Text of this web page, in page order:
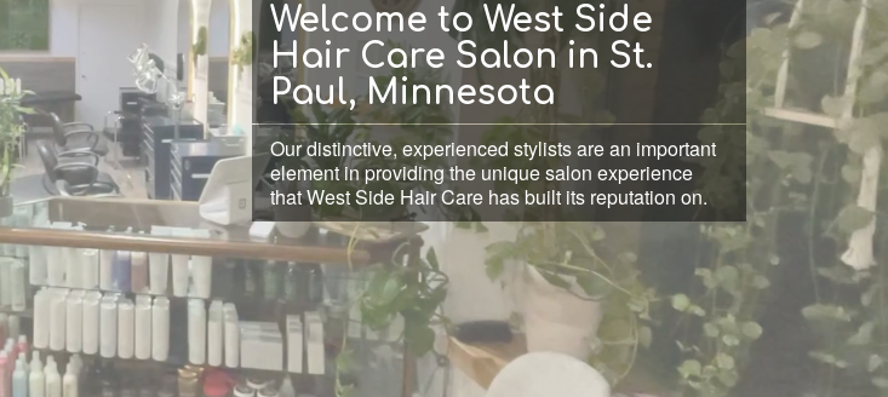
Welcome to West Side
Hair Care Salon in St.
Paul, Minnesota
Our distinctive, experienced stylists are an important
element in providing the unique salon experience
that West Side Hair Care has built its reputation on.